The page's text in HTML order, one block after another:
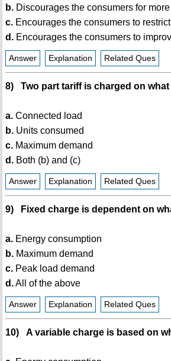
b.Discourages the consumers for
c.Encourages the consumers to
d.Encourages the consumers to
Answer Explanation Related Ques
8) Two part tariff is charged on what
a.Connected load
b.Units consumed
c.Maximum demand
d.Both (b) and (c)
Answer Explanation Related Ques
9) Fixed charge is dependent on
a.Energy consumption
b.Maximum demand
c.Peak load demand
d.All of the above
Answer Explanation Related Ques
10) A variable charge is based on